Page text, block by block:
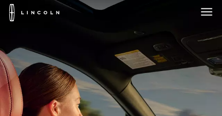
Logo